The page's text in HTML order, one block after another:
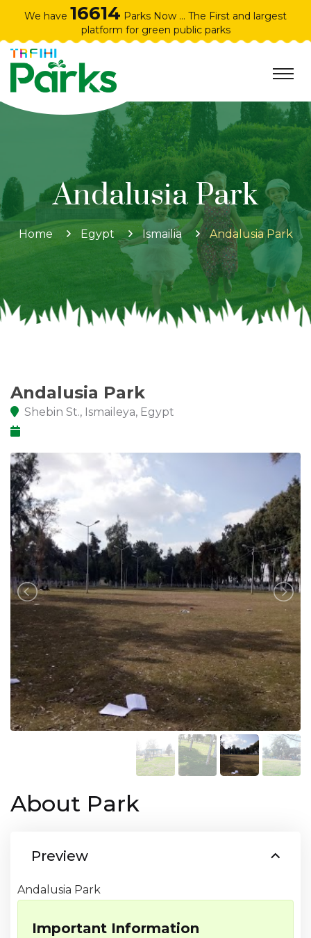
We have 16614 Parks Now ... The First and largest
platform for green public parks
Andalusia Park
Home Egypt Ismailia Andalusia Park
Andalusia Park
Shebin St., Ismaileya, Egypt
About Park
Preview
Andalusia Park
Important Information